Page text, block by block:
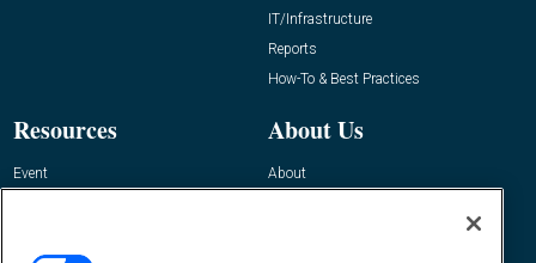
IT/Infrastructure
Reports
How-To & Best Practices
Resources
Event
About Us
About